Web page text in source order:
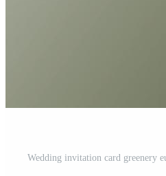
Wedding invitation card greenery